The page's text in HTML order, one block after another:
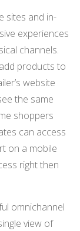
sites and in-
experiences
channels.
products to
website
the same
shoppers
can access
on a mobile
right then
omnichannel
view of